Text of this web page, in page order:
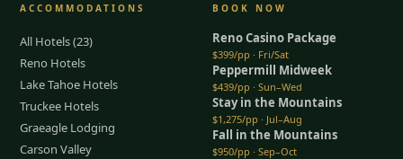
ACCOMMODATIONS
All Hotels (23)
Reno Hotels
Lake Tahoe Hotels
Truckee Hotels
Graeagle Lodging
Carson Valley
BOOK NOW
Reno Casino Package
$399/pp · Fri/Sat
Peppermill Midweek
$439/pp · Sun–Wed
Stay in the Mountains
$1,275/pp · Jul–Aug
Fall in the Mountains
$950/pp · Sep–Oct